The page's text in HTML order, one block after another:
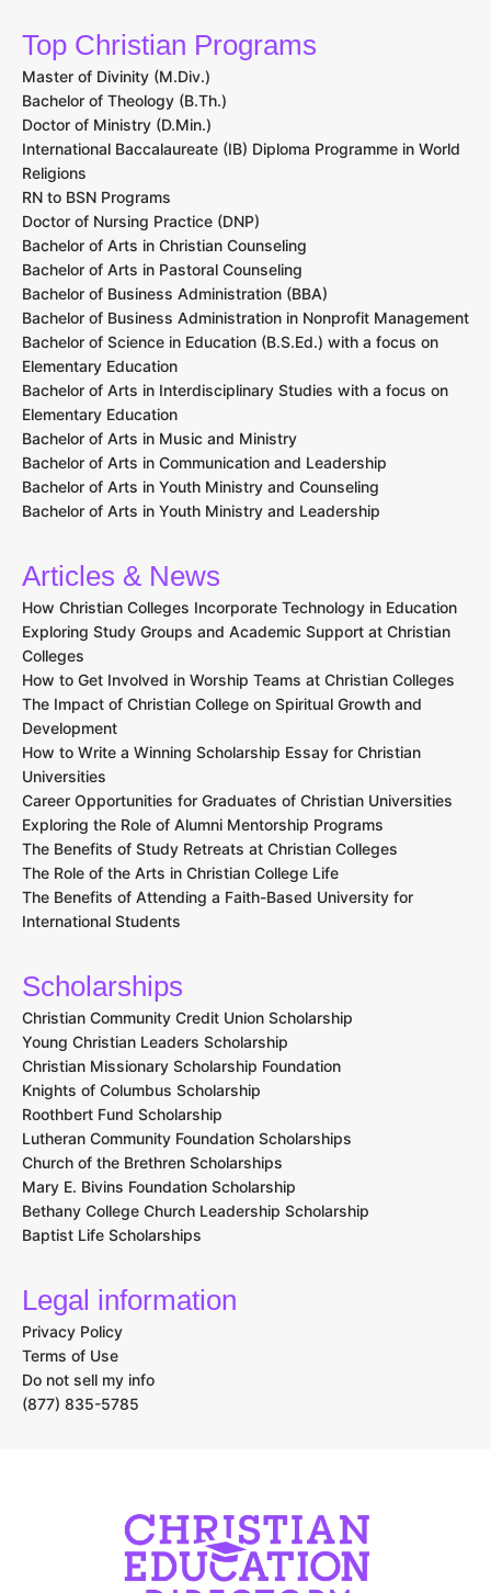
Top Christian Programs
Master of Divinity (M.Div.)
Bachelor of Theology (B.Th.)
Doctor of Ministry (D.Min.)
International Baccalaureate (IB) Diploma Programme in World
Religions
RN to BSN Programs
Doctor of Nursing Practice (DNP)
Bachelor of Arts in Christian Counseling
Bachelor of Arts in Pastoral Counseling
Bachelor of Business Administration (BBA)
Bachelor of Business Administration in Nonprofit Management
Bachelor of Science in Education (B.S.Ed.) with a focus on
Elementary Education
Bachelor of Arts in Interdisciplinary Studies with a focus on
Elementary Education
Bachelor of Arts in Music and Ministry
Bachelor of Arts in Communication and Leadership
Bachelor of Arts in Youth Ministry and Counseling
Bachelor of Arts in Youth Ministry and Leadership
Articles & News
How Christian Colleges Incorporate Technology in Education
Exploring Study Groups and Academic Support at Christian
Colleges
How to Get Involved in Worship Teams at Christian Colleges
The Impact of Christian College on Spiritual Growth and
Development
How to Write a Winning Scholarship Essay for Christian
Universities
Career Opportunities for Graduates of Christian Universities
Exploring the Role of Alumni Mentorship Programs
The Benefits of Study Retreats at Christian Colleges
The Role of the Arts in Christian College Life
The Benefits of Attending a Faith-Based University for
International Students
Scholarships
Christian Community Credit Union Scholarship
Young Christian Leaders Scholarship
Christian Missionary Scholarship Foundation
Knights of Columbus Scholarship
Roothbert Fund Scholarship
Lutheran Community Foundation Scholarships
Church of the Brethren Scholarships
Mary E. Bivins Foundation Scholarship
Bethany College Church Leadership Scholarship
Baptist Life Scholarships
Legal information
Privacy Policy
Terms of Use
Do not sell my info
(877) 835-5785